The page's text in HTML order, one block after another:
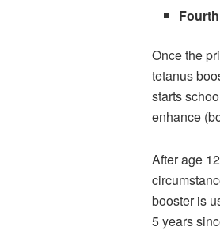
Once the
tetanus
starts
enhance
After age
booster is
5 years